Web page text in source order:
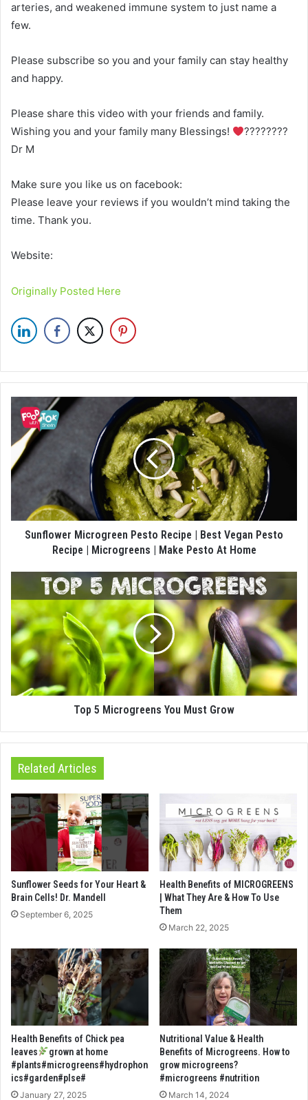
arteries, and weakened immune system to just name a
few.
Please subscribe so you and your family can stay healthy
and happy.
Please share this video with your friends and family.
Wishing you and your family many Blessings!
????????
Dr M
Make sure you like us on facebook:
Please leave your reviews if you wouldn’t mind taking the
time. Thank you.
Website:
Originally Posted Here
Sunflower Microgreen Pesto Recipe | Best Vegan Pesto
Recipe | Microgreens | Make Pesto At Home
Top 5 Microgreens You Must Grow
Related Articles
Sunflower Seeds for Your Heart &
Brain Cells! Dr. Mandell
September 6, 2025
Health Benefits of MICROGREENS
| What They Are & How To Use
Them
March 22, 2025
Health Benefits of Chick pea
leaves
grown at home
#plants#microgreens#hydrophon
ics#garden#plse#
January 27, 2025
Nutritional Value & Health
Benefits of Microgreens. How to
grow microgreens?
#microgreens #nutrition
March 14, 2024